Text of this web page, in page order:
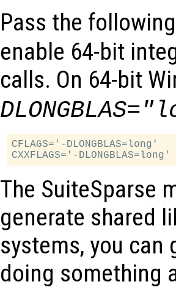
Pass the
enable 64-bit
calls. On 64-bit
CFLAGS='-DLONGBLAS=long'
The SuiteSparse
generate shared
systems, you can
doing something